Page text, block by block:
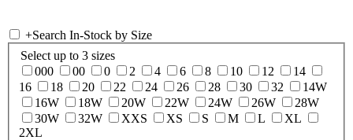
+Search In-Stock by Size
Select up to 3 sizes
000
00 0 2 4 6 8 10 12
14
16
18 20 22 24 26 28 30 32
14W
16W
18W 20W 22W 24W 26W
28W
30W
32W XXS XS S M L
XL
2XL